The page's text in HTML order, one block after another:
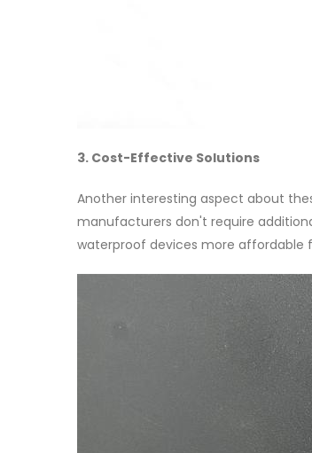
3. Cost-Effective Solutions
Another interesting aspect about
manufacturers don't require
waterproof devices more affordable